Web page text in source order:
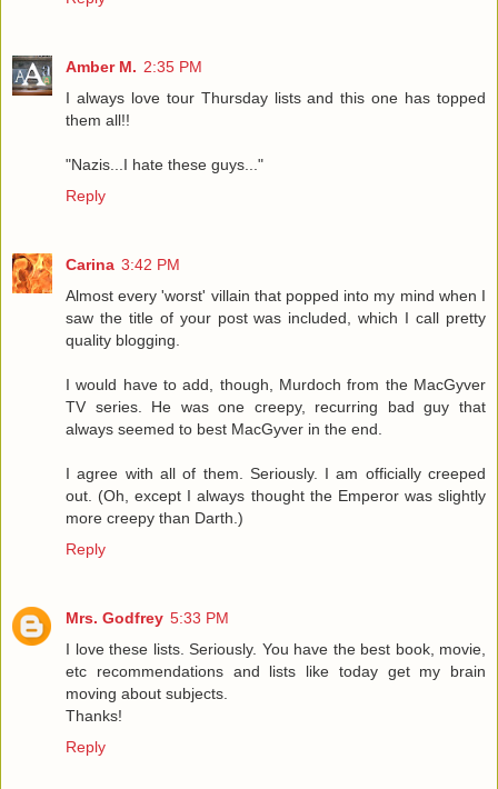
Amber M. 2:35 PM
I always love tour Thursday lists and this one has topped
them all!!
"Nazis...I hate these guys..."
Reply
Carina 3:42 PM
Almost every 'worst' villain that popped into my mind when I
saw the title of your post was included, which I call pretty
quality blogging.
I would have to add, though, Murdoch from the MacGyver
TV series. He was one creepy, recurring bad guy that
always seemed to best MacGyver in the end.
I agree with all of them. Seriously. I am officially creeped
out. (Oh, except I always thought the Emperor was slightly
more creepy than Darth.)
Reply
Mrs. Godfrey 5:33 PM
I love these lists. Seriously. You have the best book, movie,
etc recommendations and lists like today get my brain
moving about subjects.
Thanks!
Reply